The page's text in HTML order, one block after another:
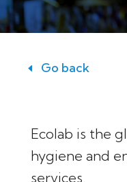
Go back
Ecolab is the
hygiene and
services.